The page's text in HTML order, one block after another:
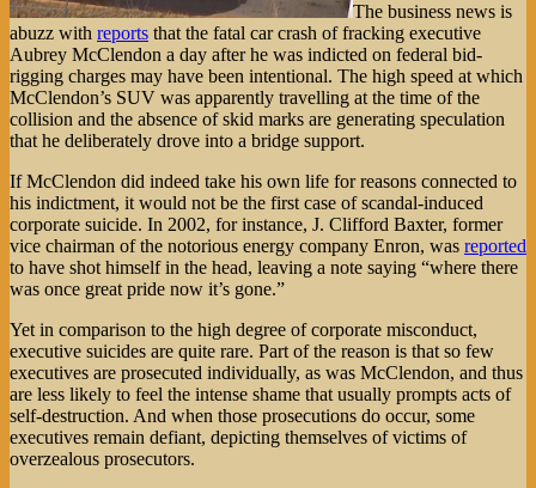
The business news is
abuzz with reports that the fatal car crash of fracking executive
Aubrey McClendon a day after he was indicted on federal bid-
rigging charges may have been intentional. The high speed at which
McClendon’s SUV was apparently travelling at the time of the
collision and the absence of skid marks are generating speculation
that he deliberately drove into a bridge support.
If McClendon did indeed take his own life for reasons connected to
his indictment, it would not be the first case of scandal-induced
corporate suicide. In 2002, for instance, J. Clifford Baxter, former
vice chairman of the notorious energy company Enron, was reported
to have shot himself in the head, leaving a note saying “where there
was once great pride now it’s gone.”
Yet in comparison to the high degree of corporate misconduct,
executive suicides are quite rare. Part of the reason is that so few
executives are prosecuted individually, as was McClendon, and thus
are less likely to feel the intense shame that usually prompts acts of
self-destruction. And when those prosecutions do occur, some
executives remain defiant, depicting themselves of victims of
overzealous prosecutors.